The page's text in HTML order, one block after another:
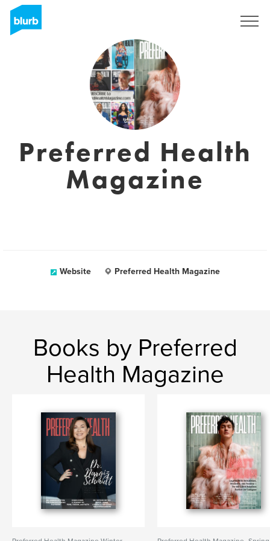
Preferred Health
Magazine
Website Preferred Health Magazine
Books by Preferred
Health Magazine